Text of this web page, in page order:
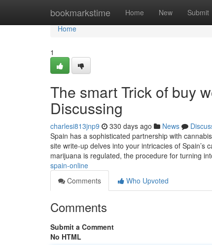
bookmarkstime Home New Submit
Home
Home
1
The smart Trick of buy
Discussing
charlesi813jnp9 330 days ago News
Spain has a sophisticated partnership with
site write-up delves into your intricacies of
marijuana is regulated, the procedure for turning
spain-online
Comments
Who Upvoted
Comments
Submit a Comment
No HTML